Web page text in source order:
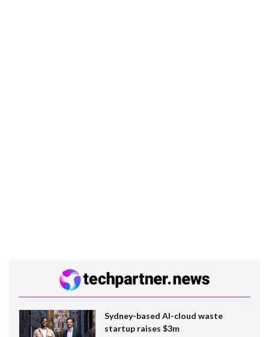
Sydney-based AI-cloud waste
startup raises $3m